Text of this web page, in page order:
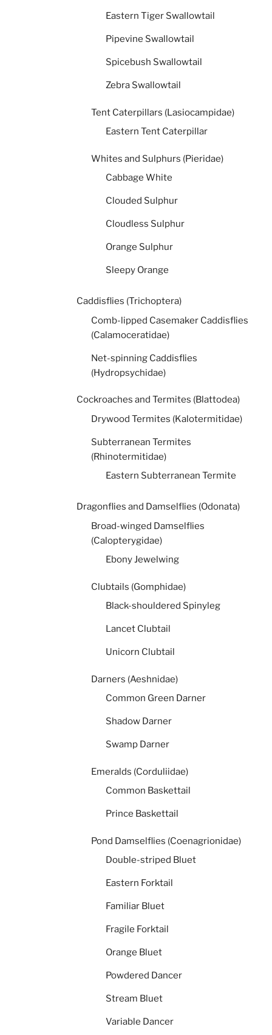
Eastern Tiger Swallowtail
Pipevine Swallowtail
Spicebush Swallowtail
Zebra Swallowtail
Tent Caterpillars (Lasiocampidae)
Eastern Tent Caterpillar
Whites and Sulphurs (Pieridae)
Cabbage White
Clouded Sulphur
Cloudless Sulphur
Orange Sulphur
Sleepy Orange
Caddisflies (Trichoptera)
Comb-lipped Casemaker Caddisflies
(Calamoceratidae)
Net-spinning Caddisflies
(Hydropsychidae)
Cockroaches and Termites (Blattodea)
Drywood Termites (Kalotermitidae)
Subterranean Termites
(Rhinotermitidae)
Eastern Subterranean Termite
Dragonflies and Damselflies (Odonata)
Broad-winged Damselflies
(Calopterygidae)
Ebony Jewelwing
Clubtails (Gomphidae)
Black-shouldered Spinyleg
Lancet Clubtail
Unicorn Clubtail
Darners (Aeshnidae)
Common Green Darner
Shadow Darner
Swamp Darner
Emeralds (Corduliidae)
Common Baskettail
Prince Baskettail
Pond Damselflies (Coenagrionidae)
Double-striped Bluet
Eastern Forktail
Familiar Bluet
Fragile Forktail
Orange Bluet
Powdered Dancer
Stream Bluet
Variable Dancer